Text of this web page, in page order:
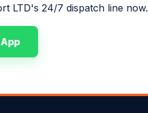
LTD's 24/7 dispatch line now.